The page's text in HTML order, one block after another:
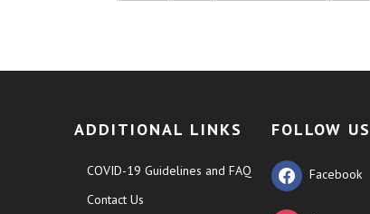
ADDITIONAL LINKS
COVID-19 Guidelines and FAQ
Contact Us
FOLLOW US
Facebook